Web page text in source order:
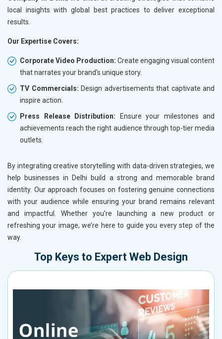
local insights with global best practices to deliver exceptional
results.
Our Expertise Covers:
Corporate Video Production: Create engaging visual content
that narrates your brand’s unique story.
TV Commercials: Design advertisements that captivate and
inspire action.
Press Release Distribution: Ensure your milestones and
achievements reach the right audience through top-tier media
outlets.
By integrating creative storytelling with data-driven strategies, we
help businesses in Delhi build a strong and memorable brand
identity. Our approach focuses on fostering genuine connections
with your audience while ensuring your brand remains relevant
and impactful. Whether you’re launching a new product or
refreshing your image, we’re here to guide you every step of the
way.
Top Keys to Expert Web Design